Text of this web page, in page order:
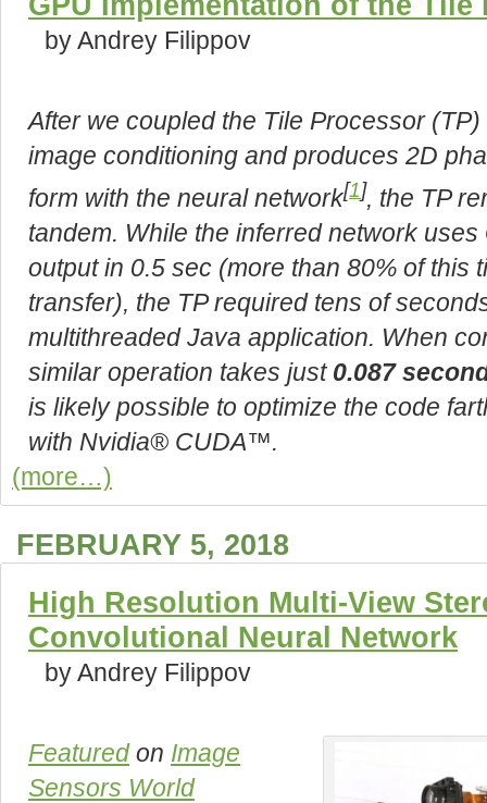
by Andrey Filippov
After we coupled the Tile Processor
image conditioning and produces 2D
form with the neural network[1], the TP
tandem. While the inferred network
output in 0.5 sec (more than 80% of this
transfer), the TP required tens of
multithreaded Java application. When
similar operation takes just 0.087
is likely possible to optimize the code
with Nvidia® CUDA™.
(more…)
FEBRUARY 5, 2018
High Resolution Multi-View
Convolutional Neural Network
by Andrey Filippov
Featuredon Image
Sensors World